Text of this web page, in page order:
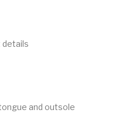
details
and outsole